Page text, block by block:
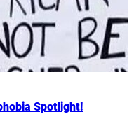
Spotlight!